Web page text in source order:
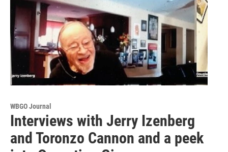
WBGO Journal
Interviews with Jerry Izenberg
and Toronzo Cannon and a peek